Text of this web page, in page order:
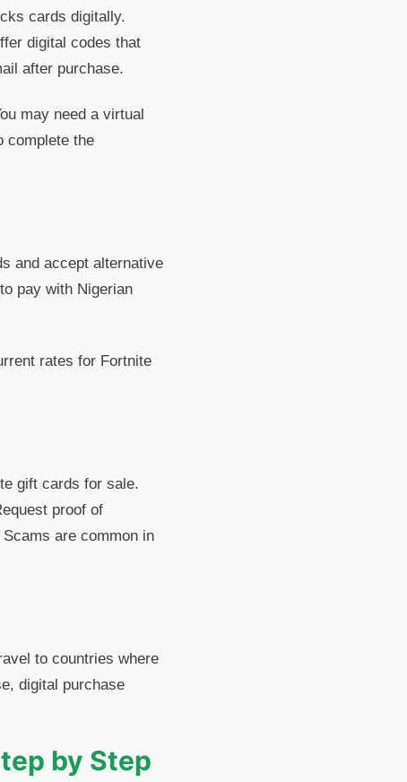
cards digitally.
digital codes that
after purchase.
may need a virtual
complete the
and accept alternative
pay with Nigerian
rates for Fortnite
gift cards for sale.
proof of
are common in
to countries where
digital purchase
by Step